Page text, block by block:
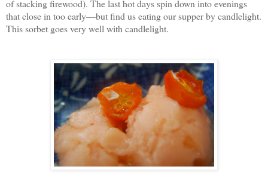
of stacking firewood). The last hot days spin down into evenings
that close in too early—but find us eating our supper by candlelight.
This sorbet goes very well with candlelight.